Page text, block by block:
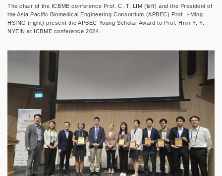
The chair of the ICBME conference Prof. C. T. LIM (left) and the President of
the Asia Pacific Biomedical Engineering Consortium (APBEC) Prof. I-Ming
HSING (right) present the APBEC Young Scholar Award to Prof. Hnin Y. Y.
NYEIN at ICBME conference 2024.